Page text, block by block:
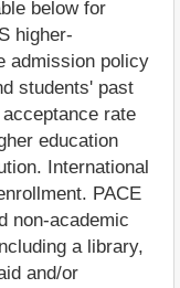
below for
higher-
admission policy
students' past
rate
education
International
PACE
non-academic
a library,
and/or